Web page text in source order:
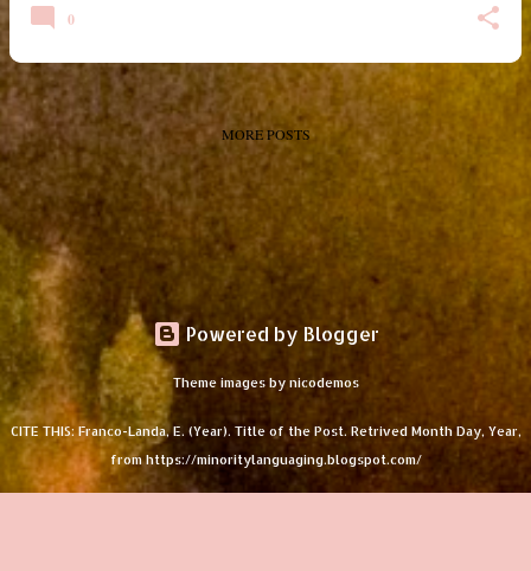
0
MORE POSTS
Powered by Blogger
Theme images by nicodemos
CITE THIS: Franco-Landa, E. (Year). Title of the Post. Retrived Month Day, Year,
from https://minoritylanguaging.blogspot.com/